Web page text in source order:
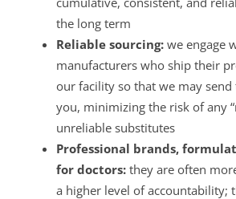
the long term
Reliable sourcing: we engage
manufacturers who ship their
our facility so that we may
you, minimizing the risk of any
unreliable substitutes
Professional brands,
for doctors:they are often
a higher level of accountability;